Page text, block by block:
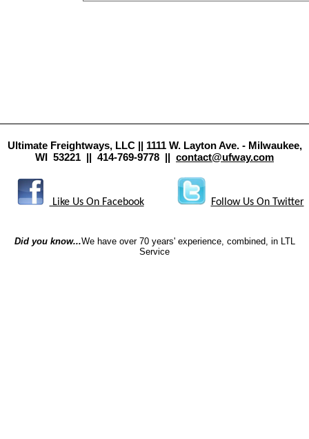
Ultimate Freightways, LLC || 1111 W. Layton Ave. - Milwaukee,
WI 53221 || 414-769-9778 || contact@ufway.com
Like Us On Facebook Follow Us On Twitter
Did you know...We have over 70 years' experience, combined, in LTL
Service